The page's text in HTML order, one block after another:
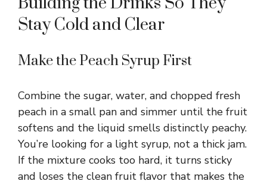
Stay Cold and Clear
Make the Peach Syrup First
Combine the sugar, water, and chopped fresh
peach in a small pan and simmer until the fruit
softens and the liquid smells distinctly peachy.
You’re looking for a light syrup, not a thick jam.
If the mixture cooks too hard, it turns sticky
and loses the clean fruit flavor that makes the